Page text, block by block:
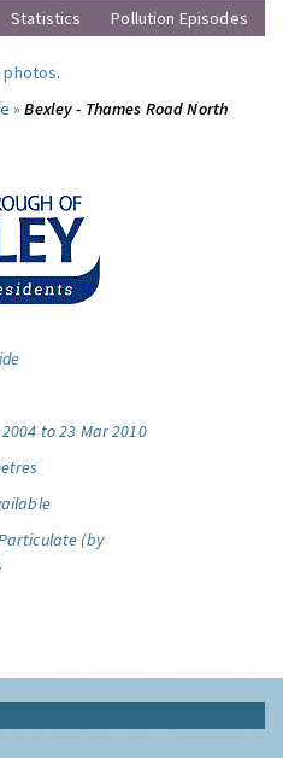
Statistics Pollution Episodes
.
»Bexley - Thames Road North
to 23 Mar 2010
(by